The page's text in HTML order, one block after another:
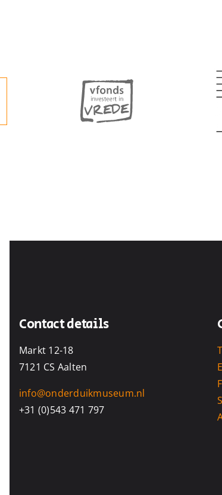
Contact details
Markt 12-18
7121 CS Aalten
info@onderduikmuseum.nl
+31 (0)543 471 797